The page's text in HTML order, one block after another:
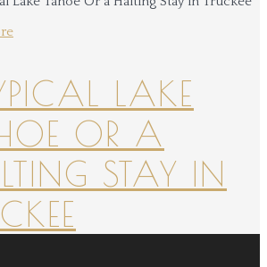
LAKE
OR A
STAY IN